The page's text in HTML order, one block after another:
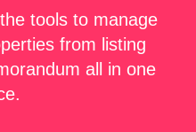
tools to manage
from listing
all in one